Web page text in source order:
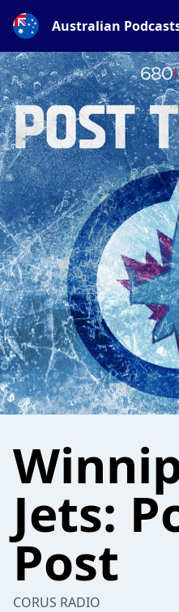
Australian
Jets:
Post
CORUS RADIO